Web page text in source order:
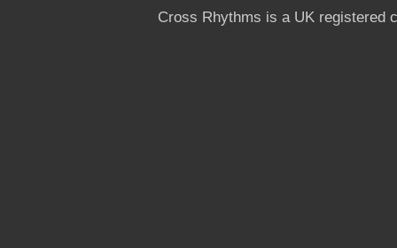
Cross Rhythms is a UK registered